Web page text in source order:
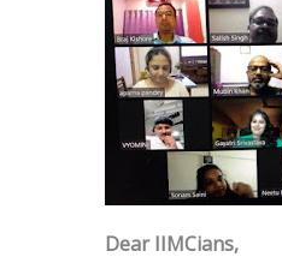
Dear IIMCians,